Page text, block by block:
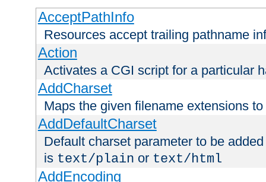
AcceptPathInfo
Resources accept trailing pathname
Action
Activates a CGI script for a particular
AddCharset
Maps the given filename extensions
AddDefaultCharset
Default charset parameter to be
is text/plain or text/html
AddEncoding